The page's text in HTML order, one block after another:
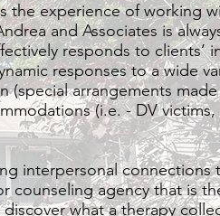
the experience of working
and Associates is
responds to clients’
responses to a wide
(special arrangements
(i.e. - DV victims,
interpersonal connections
counseling agency that is
what a therapy